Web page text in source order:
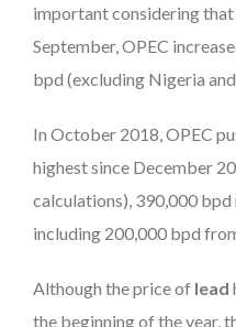
important considering
September, OPEC
bpd (excluding Nigeria
In October 2018, OPEC
highest since December
calculations), 390,000 bpd
including 200,000 bpd
Although the price of lead
the beginning of the year,